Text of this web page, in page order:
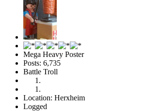
Mega Heavy Poster
Posts: 6,735
Battle Troll
Location: Herxheim
Logged